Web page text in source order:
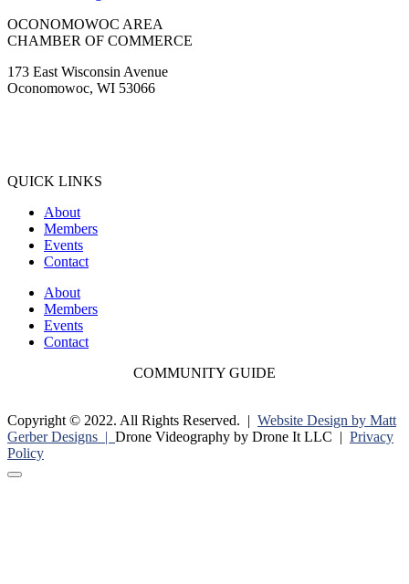
OCONOMOWOC AREA
CHAMBER OF COMMERCE
173 East Wisconsin Avenue
Oconomowoc, WI 53066
QUICK LINKS
About
Members
Events
Contact
About
Members
Events
Contact
COMMUNITY GUIDE
Copyright © 2022. All Rights Reserved. | Website Design by Matt
Gerber Designs | Drone Videography by Drone It LLC | Privacy
Policy